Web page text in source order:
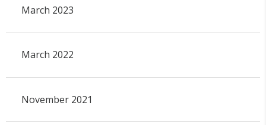
March 2023
March 2022
November 2021